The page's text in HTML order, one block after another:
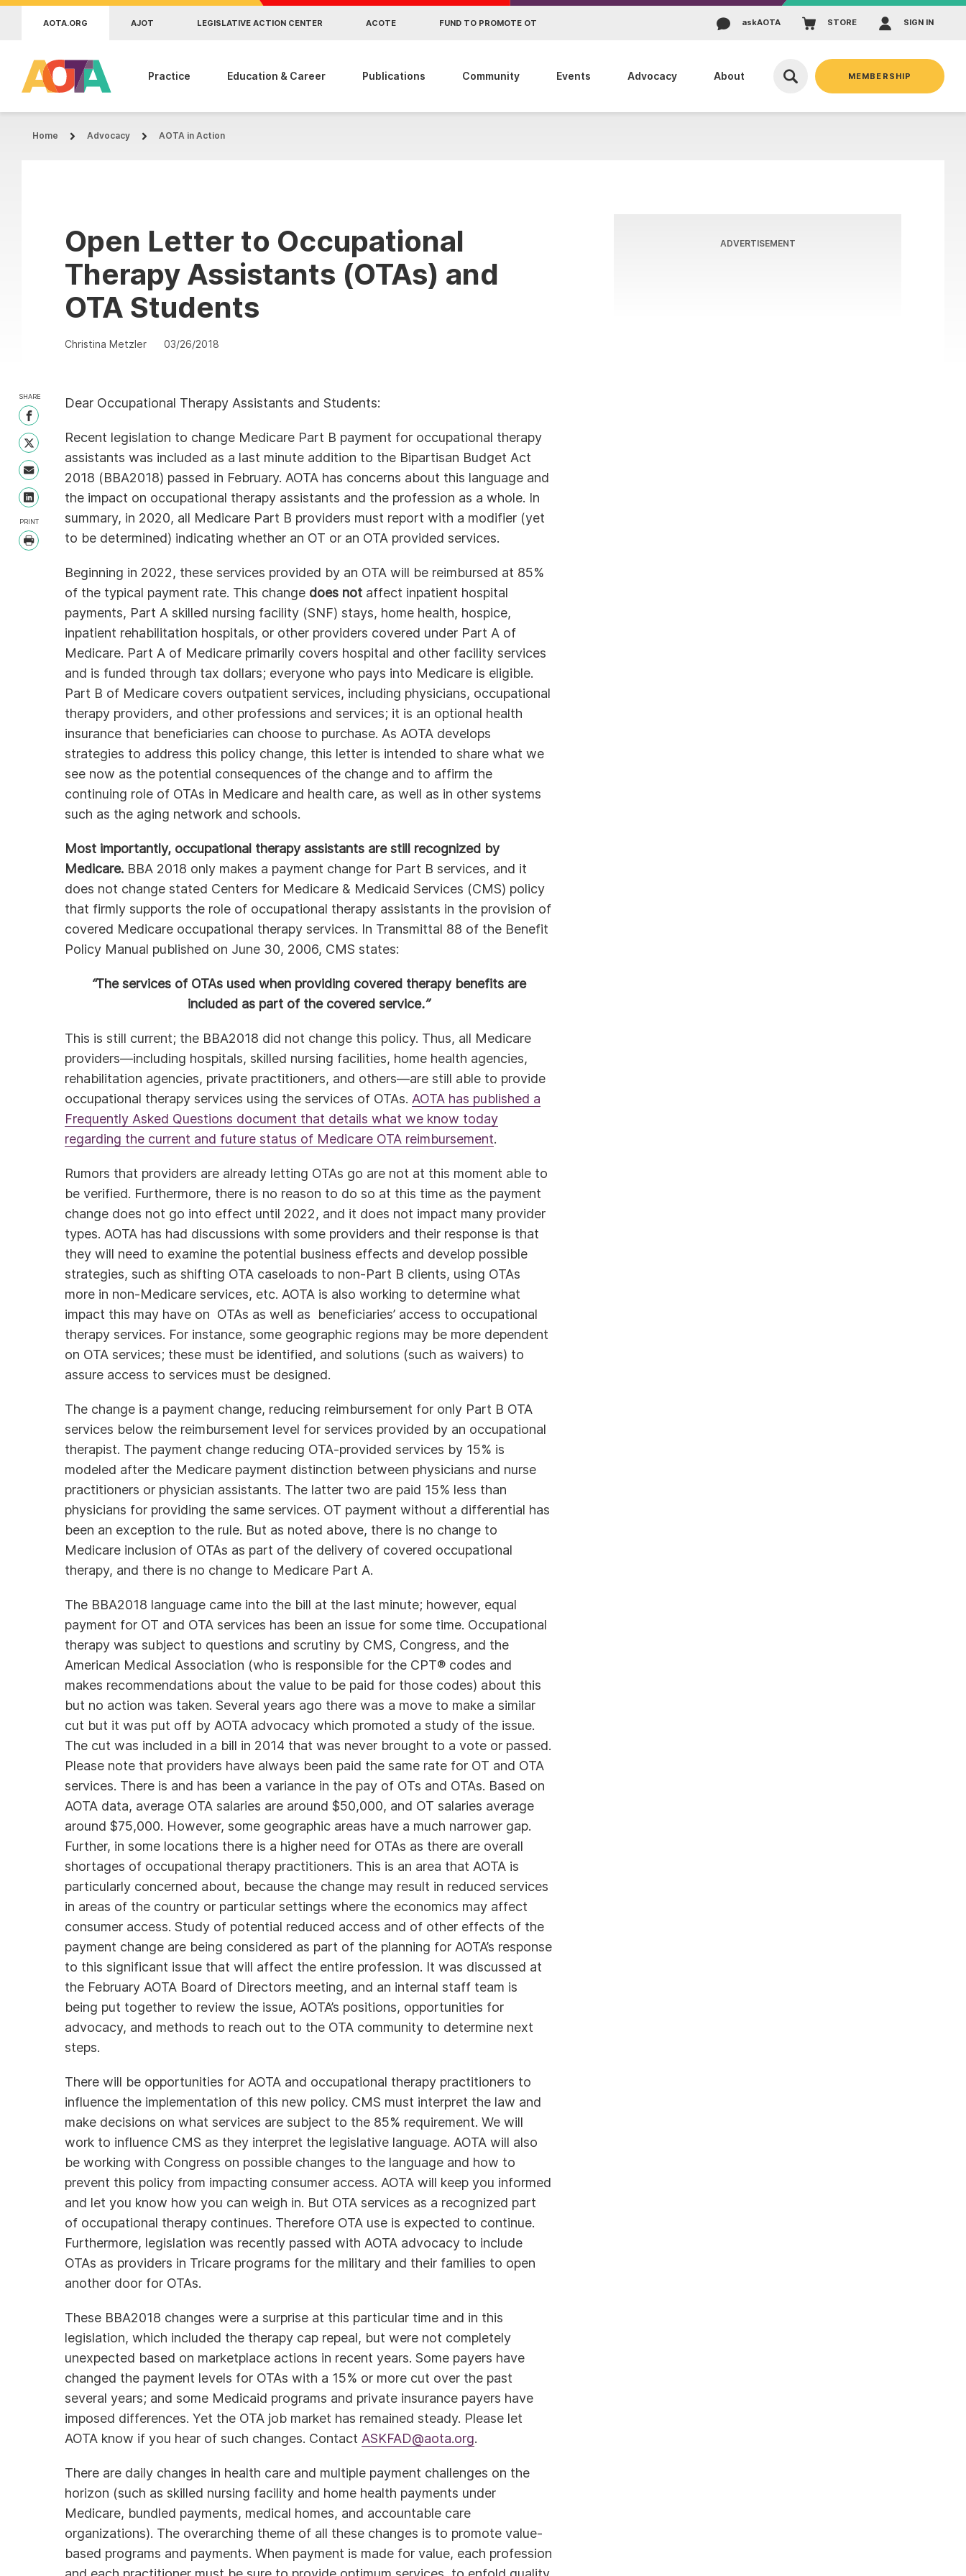
Skip to main content
AOTA.ORG AJOT LEGISLATIVE ACTION CENTER ACOTE FUND TO PROMOTE OT askAOTA STORE SIGN IN
Practice Education & Career Publications Community Events Advocacy About MEMBERSHIP
Home Advocacy AOTA in Action
Open Letter to Occupational
Therapy Assistants (OTAs) and
OTA Students
Christina Metzler 03/26/2018
SHARE
Share on Facebook
Share on Twitter
Share with Email
Share on LinkedIn
PRINT
Print
Dear Occupational Therapy Assistants and Students:
Recent legislation to change Medicare Part B payment for occupational therapy
assistants was included as a last minute addition to the Bipartisan Budget Act
2018 (BBA2018) passed in February. AOTA has concerns about this language and
the impact on occupational therapy assistants and the profession as a whole. In
summary, in 2020, all Medicare Part B providers must report with a modifier (yet
to be determined) indicating whether an OT or an OTA provided services.
Beginning in 2022, these services provided by an OTA will be reimbursed at 85%
of the typical payment rate. This change does not affect inpatient hospital
payments, Part A skilled nursing facility (SNF) stays, home health, hospice,
inpatient rehabilitation hospitals, or other providers covered under Part A of
Medicare. Part A of Medicare primarily covers hospital and other facility services
and is funded through tax dollars; everyone who pays into Medicare is eligible.
Part B of Medicare covers outpatient services, including physicians, occupational
therapy providers, and other professions and services; it is an optional health
insurance that beneficiaries can choose to purchase. As AOTA develops
strategies to address this policy change, this letter is intended to share what we
see now as the potential consequences of the change and to affirm the
continuing role of OTAs in Medicare and health care, as well as in other systems
such as the aging network and schools.
Most importantly, occupational therapy assistants are still recognized by
Medicare. BBA 2018 only makes a payment change for Part B services, and it
does not change stated Centers for Medicare & Medicaid Services (CMS) policy
that firmly supports the role of occupational therapy assistants in the provision of
covered Medicare occupational therapy services. In Transmittal 88 of the Benefit
Policy Manual published on June 30, 2006, CMS states:
“The services of OTAs used when providing covered therapy benefits are
included as part of the covered service.”
This is still current; the BBA2018 did not change this policy. Thus, all Medicare
providers—including hospitals, skilled nursing facilities, home health agencies,
rehabilitation agencies, private practitioners, and others—are still able to provide
occupational therapy services using the services of OTAs. AOTA has published a
Frequently Asked Questions document that details what we know today
regarding the current and future status of Medicare OTA reimbursement.
Rumors that providers are already letting OTAs go are not at this moment able to
be verified. Furthermore, there is no reason to do so at this time as the payment
change does not go into effect until 2022, and it does not impact many provider
types. AOTA has had discussions with some providers and their response is that
they will need to examine the potential business effects and develop possible
strategies, such as shifting OTA caseloads to non-Part B clients, using OTAs
more in non-Medicare services, etc. AOTA is also working to determine what
impact this may have on OTAs as well as beneficiaries’ access to occupational
therapy services. For instance, some geographic regions may be more dependent
on OTA services; these must be identified, and solutions (such as waivers) to
assure access to services must be designed.
The change is a payment change, reducing reimbursement for only Part B OTA
services below the reimbursement level for services provided by an occupational
therapist. The payment change reducing OTA-provided services by 15% is
modeled after the Medicare payment distinction between physicians and nurse
practitioners or physician assistants. The latter two are paid 15% less than
physicians for providing the same services. OT payment without a differential has
been an exception to the rule. But as noted above, there is no change to
Medicare inclusion of OTAs as part of the delivery of covered occupational
therapy, and there is no change to Medicare Part A.
The BBA2018 language came into the bill at the last minute; however, equal
payment for OT and OTA services has been an issue for some time. Occupational
therapy was subject to questions and scrutiny by CMS, Congress, and the
American Medical Association (who is responsible for the CPT® codes and
makes recommendations about the value to be paid for those codes) about this
but no action was taken. Several years ago there was a move to make a similar
cut but it was put off by AOTA advocacy which promoted a study of the issue.
The cut was included in a bill in 2014 that was never brought to a vote or passed.
Please note that providers have always been paid the same rate for OT and OTA
services. There is and has been a variance in the pay of OTs and OTAs. Based on
AOTA data, average OTA salaries are around $50,000, and OT salaries average
around $75,000. However, some geographic areas have a much narrower gap.
Further, in some locations there is a higher need for OTAs as there are overall
shortages of occupational therapy practitioners. This is an area that AOTA is
particularly concerned about, because the change may result in reduced services
in areas of the country or particular settings where the economics may affect
consumer access. Study of potential reduced access and of other effects of the
payment change are being considered as part of the planning for AOTA’s response
to this significant issue that will affect the entire profession. It was discussed at
the February AOTA Board of Directors meeting, and an internal staff team is
being put together to review the issue, AOTA’s positions, opportunities for
advocacy, and methods to reach out to the OTA community to determine next
steps.
There will be opportunities for AOTA and occupational therapy practitioners to
influence the implementation of this new policy. CMS must interpret the law and
make decisions on what services are subject to the 85% requirement. We will
work to influence CMS as they interpret the legislative language. AOTA will also
be working with Congress on possible changes to the language and how to
prevent this policy from impacting consumer access. AOTA will keep you informed
and let you know how you can weigh in. But OTA services as a recognized part
of occupational therapy continues. Therefore OTA use is expected to continue.
Furthermore, legislation was recently passed with AOTA advocacy to include
OTAs as providers in Tricare programs for the military and their families to open
another door for OTAs.
These BBA2018 changes were a surprise at this particular time and in this
legislation, which included the therapy cap repeal, but were not completely
unexpected based on marketplace actions in recent years. Some payers have
changed the payment levels for OTAs with a 15% or more cut over the past
several years; and some Medicaid programs and private insurance payers have
imposed differences. Yet the OTA job market has remained steady. Please let
AOTA know if you hear of such changes. Contact ASKFAD@aota.org.
There are daily changes in health care and multiple payment challenges on the
horizon (such as skilled nursing facility and home health payments under
Medicare, bundled payments, medical homes, and accountable care
organizations). The overarching theme of all these changes is to promote value-
based programs and payments. When payment is made for value, each profession
ADVERTISEMENT